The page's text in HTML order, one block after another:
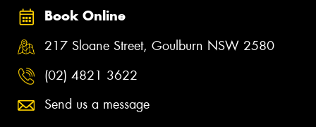
Book Online
217 Sloane Street, Goulburn NSW 2580
(02) 4821 3622
Send us a message